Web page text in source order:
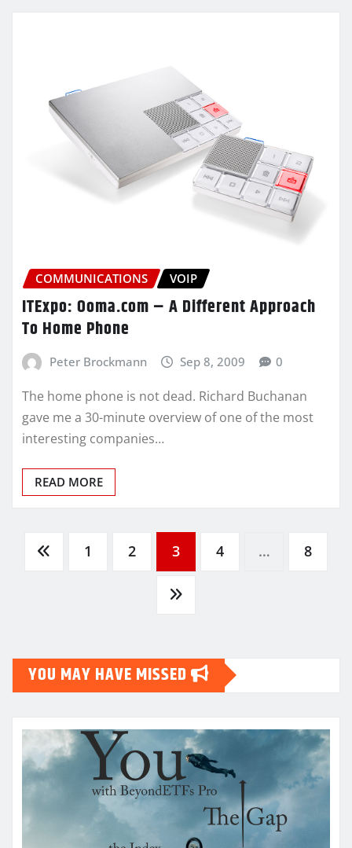
COMMUNICATIONS VOIP
ITExpo: Ooma.com – A Different Approach
To Home Phone
Peter Brockmann Sep 8, 2009 0
The home phone is not dead. Richard Buchanan
gave me a 30-minute overview of one of the most
interesting companies…
READ MORE
Posts
1 2 3 4 … 8
YOU MAY HAVE MISSED